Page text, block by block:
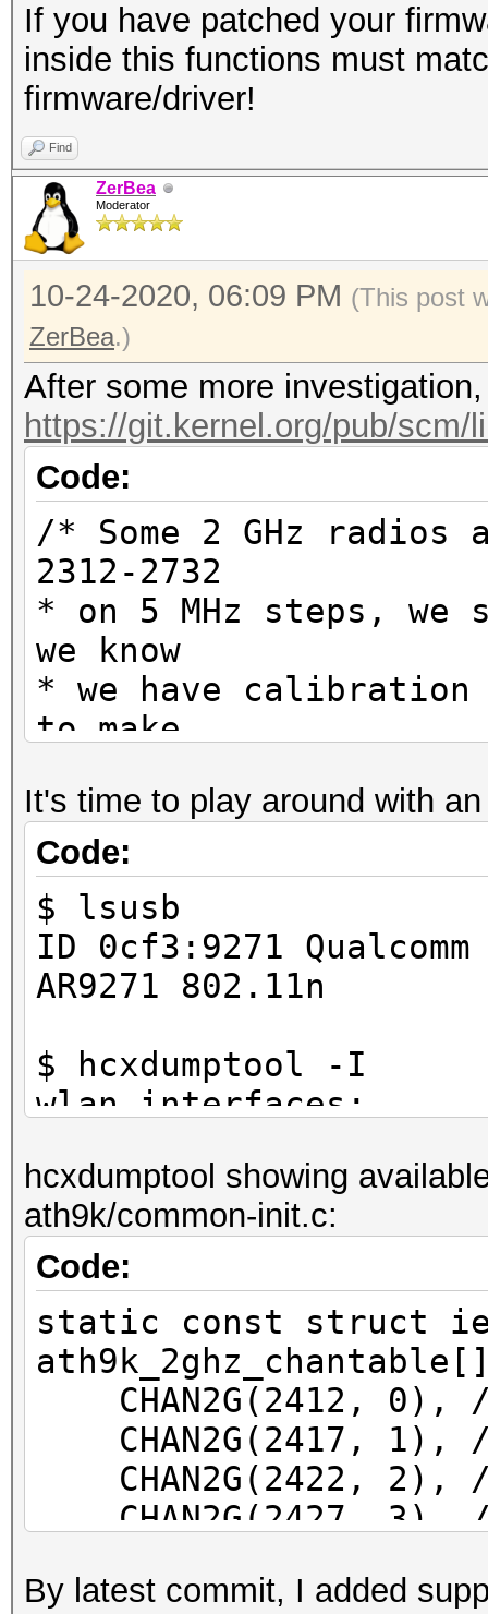
If you have patched your
inside this functions must
firmware/driver!
Find
ZerBea
Moderator
10-24-2020, 06:09 PM (This post
ZerBea.)
After some more
https://git.kernel.org/pub/scm/
Code:
/* Some 2 GHz
2312-2732
* on 5 MHz steps, we
we know
* we have
to make
It's time to play around with
Code:
$ lsusb
ID 0cf3:9271
AR9271 802.11n
$ hcxdumptool -I
wlan interfaces:
hcxdumptool showing
ath9k/common-init.c:
Code:
static const struct
CHAN2G(2412, 0),
CHAN2G(2417, 1),
CHAN2G(2422, 2),
CHAN2G(2427, 3),
CHAN2G(2437, 5),
By latest commit, I added